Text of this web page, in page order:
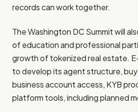
records can work together.
The Washington DC Summit will
of education and professional
growth of tokenized real estate.
to develop its agent structure,
business account access, KYB
platform tools, including planned